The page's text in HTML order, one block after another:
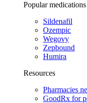
Popular medications
Sildenafil
Ozempic
Wegovy
Zepbound
Humira
Resources
Pharmacies
GoodRx for